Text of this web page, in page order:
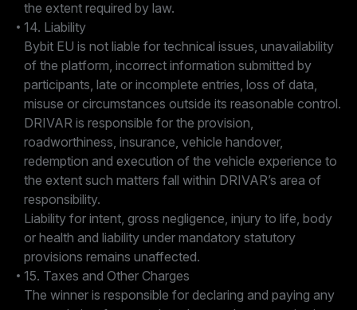
the extent required by law.
14. Liability
Bybit EU is not liable for technical issues, unavailability
of the platform, incorrect information submitted by
participants, late or incomplete entries, loss of data,
misuse or circumstances outside its reasonable control.
DRIVAR is responsible for the provision,
roadworthiness, insurance, vehicle handover,
redemption and execution of the vehicle experience to
the extent such matters fall within DRIVAR’s area of
responsibility.
Liability for intent, gross negligence, injury to life, body
or health and liability under mandatory statutory
provisions remains unaffected.
15. Taxes and Other Charges
The winner is responsible for declaring and paying any